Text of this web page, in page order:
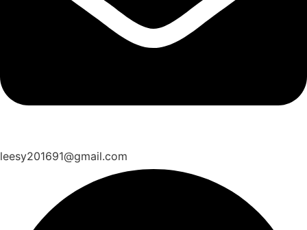
leesy201691@gmail.com